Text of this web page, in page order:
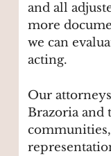
and all
more
we can
acting.
Our
Brazoria and